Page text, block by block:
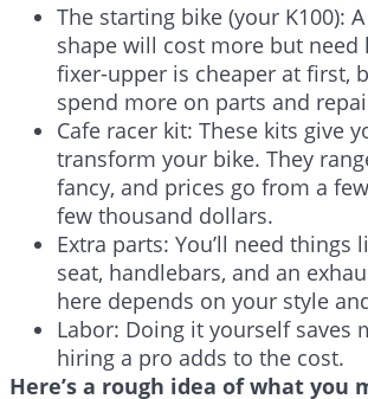
The starting bike (your K100):
shape will cost more but need
fixer-upper is cheaper at first,
spend more on parts and
Cafe racer kit: These kits give
transform your bike. They
fancy, and prices go from a
few thousand dollars.
Extra parts: You’ll need things
seat, handlebars, and an
here depends on your style
Labor: Doing it yourself saves
hiring a pro adds to the cost.
Here’s a rough idea of what you